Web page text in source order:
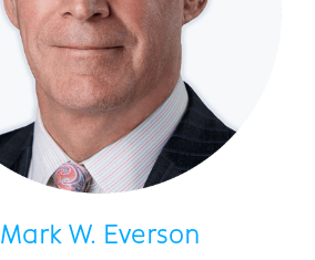
Mark W. Everson